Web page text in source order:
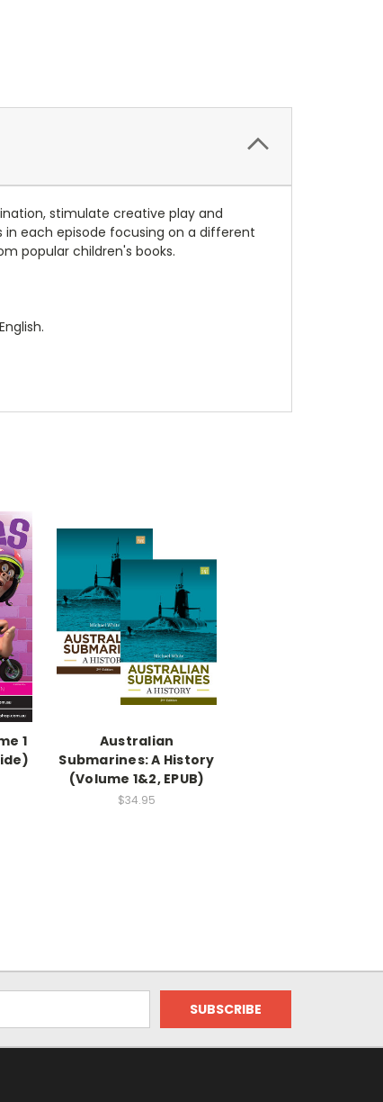
stimulate creative play and
each episode focusing on a different
popular children's books.
1
Australian
Submarines: A History
(Volume 1&2, EPUB)
$34.95